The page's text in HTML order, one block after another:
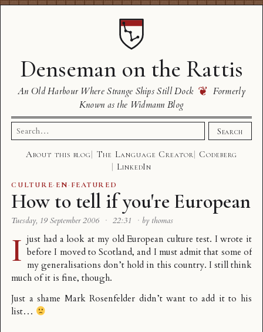
Denseman on the Rattis
An Old Harbour Where Strange Ships Still Dock ❦ Formerly
Known as the Widmann Blog
Search
for:
Search
About this blog The Language Creator
Codeberg
LinkedIn
CULTURE· EN· FEATURED
How to tell if you're European
Tuesday, 19 September 2006 · 22:31 · by thomas
I just had a look at my oldEuropean culture test. I wrote it
before I moved to Scotland, and I must admit that some of
my generalisations don’t hold in this country. I still think
much of it is fine, though.
Just a shame Mark Rosenfelder didn’t want to add it to his
list…